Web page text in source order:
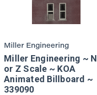
Miller Engineering
Miller Engineering ~ N
or Z Scale ~ KOA
Animated Billboard ~
339090